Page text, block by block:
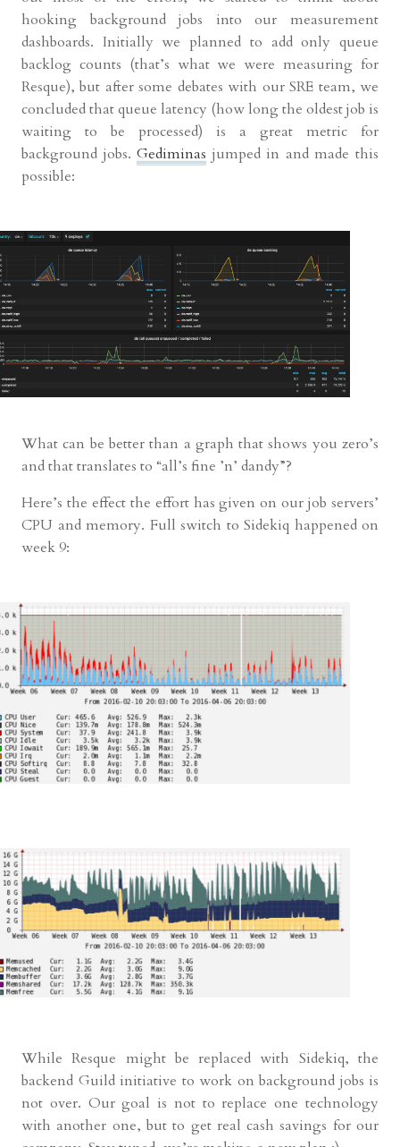
hooking background jobs into our measurement
dashboards. Initially we planned to add only queue
backlog counts (that’s what we were measuring for
Resque), but after some debates with our SRE team, we
concluded that queue latency (how long the oldest job is
waiting to be processed) is a great metric for
background jobs.Gediminas jumped in and made this
possible:
What can be better than a graph that shows you zero’s
and that translates to “all’s fine ’n’ dandy”?
Here’s the effect the effort has given on our job servers’
CPU and memory. Full switch to Sidekiq happened on
week 9:
While Resque might be replaced with Sidekiq, the
backend Guild initiative to work on background jobs is
not over. Our goal is not to replace one technology
with another one, but to get real cash savings for our